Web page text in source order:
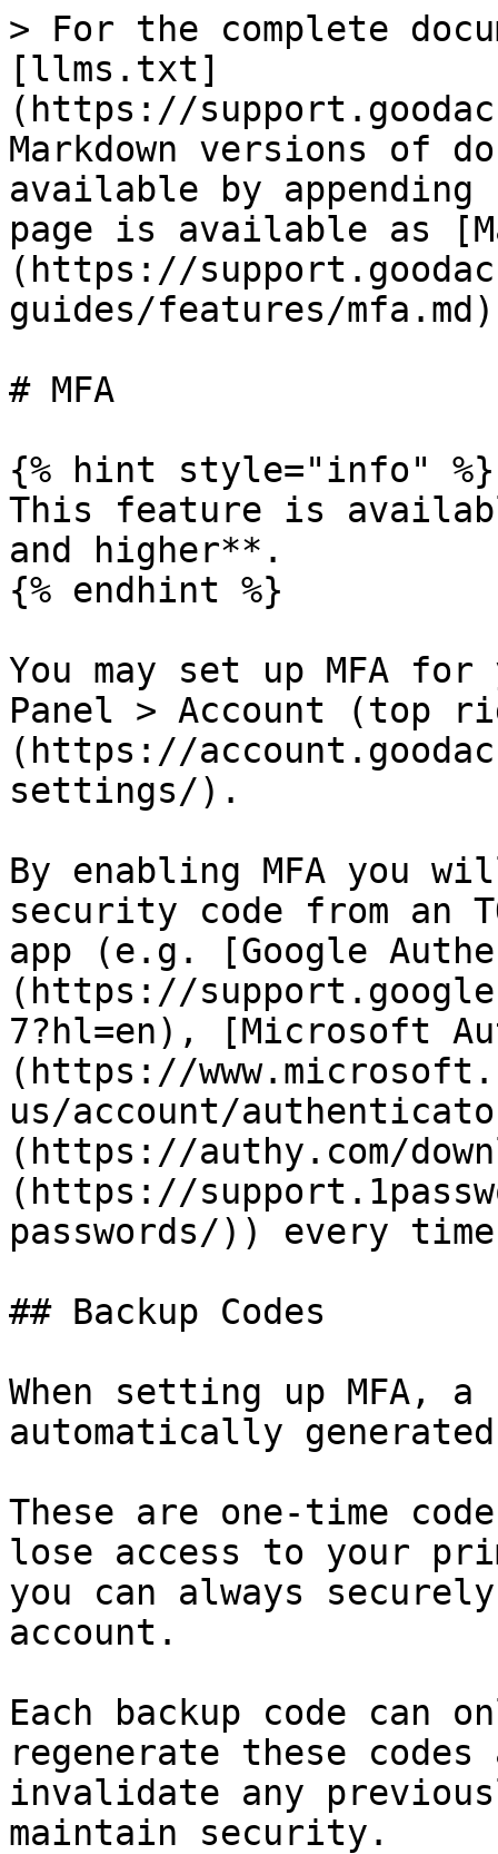
> For the complete
[llms.txt]
(https://
Markdown versions of
available by
page is available as
(https://
guides/features/
# MFA
{% hint style="info" %}
This feature is
and higher**.
{% endhint %}
You may set up MFA
Panel > Account (top
(https://
settings/).
By enabling MFA you
security code from an
app (e.g. [Google
(https://
7?hl=en), [Microsoft
(https://
us/account/
(https://authy.com/
(https://
passwords/)) every
## Backup Codes
When setting up MFA,
automatically
These are one-time
lose access to your
you can always
account.
Each backup code can
regenerate these
invalidate any
maintain security.